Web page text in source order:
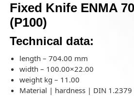
Fixed Knife ENMA
(P100)
Technical data:
length – 704.00 mm
width – 100.00×22.00
weight kg – 11.00
Material | hardness | DIN 1.2379